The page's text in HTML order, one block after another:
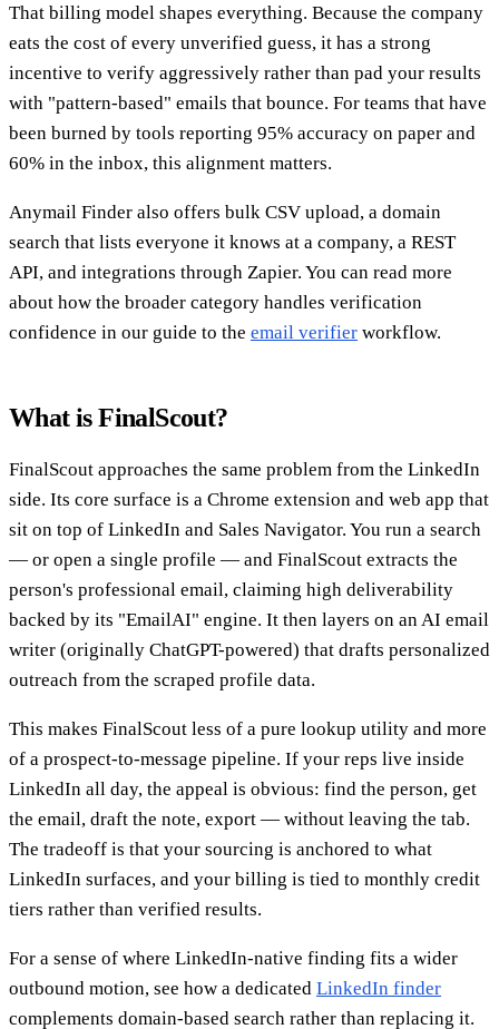
That billing model shapes everything. Because the company
eats the cost of every unverified guess, it has a strong
incentive to verify aggressively rather than pad your results
with "pattern-based" emails that bounce. For teams that have
been burned by tools reporting 95% accuracy on paper and
60% in the inbox, this alignment matters.
Anymail Finder also offers bulk CSV upload, a domain
search that lists everyone it knows at a company, a REST
API, and integrations through Zapier. You can read more
about how the broader category handles verification
confidence in our guide to the email verifier workflow.
What is FinalScout?
FinalScout approaches the same problem from the LinkedIn
side. Its core surface is a Chrome extension and web app that
sit on top of LinkedIn and Sales Navigator. You run a search
— or open a single profile — and FinalScout extracts the
person's professional email, claiming high deliverability
backed by its "EmailAI" engine. It then layers on an AI email
writer (originally ChatGPT-powered) that drafts personalized
outreach from the scraped profile data.
This makes FinalScout less of a pure lookup utility and more
of a prospect-to-message pipeline. If your reps live inside
LinkedIn all day, the appeal is obvious: find the person, get
the email, draft the note, export — without leaving the tab.
The tradeoff is that your sourcing is anchored to what
LinkedIn surfaces, and your billing is tied to monthly credit
tiers rather than verified results.
For a sense of where LinkedIn-native finding fits a wider
outbound motion, see how a dedicated LinkedIn finder
complements domain-based search rather than replacing it.